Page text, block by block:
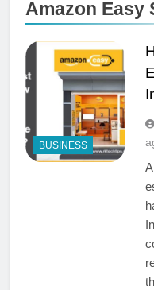
Amazon Easy
BUSINESS